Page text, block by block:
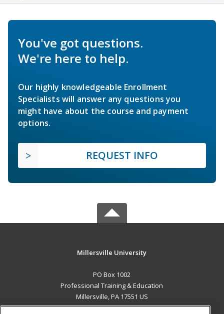
You've got questions.
We're here to help.
Our highly knowledgeable Enrollment
Specialists will answer any questions you
might have about the course and payment
options.
REQUEST INFO
Millersville University
PO Box 1002
Professional Training & Education
Millersville, PA 17551 US